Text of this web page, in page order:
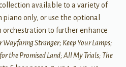
available to a variety of
only, or use the optional
orchestration to further enhance
Wayfaring Stranger; Keep Your Lamps;
the Promised Land; All My Trials; The